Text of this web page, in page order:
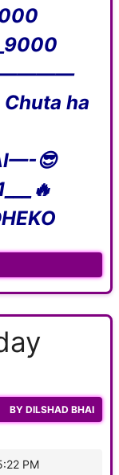
ha
😎
BY DILSHAD BHAI
PM